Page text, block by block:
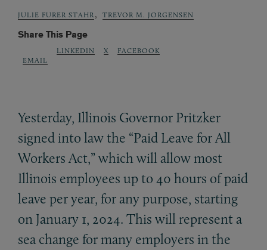
JULIE FURER STAHR , TREVOR M. JORGENSEN
Share This Page
EMAIL
LINKEDIN X FACEBOOK
Yesterday, Illinois Governor Pritzker
signed into law the “Paid Leave for All
Workers Act,” which will allow most
Illinois employees up to 40 hours of paid
leave per year, for any purpose, starting
on January 1, 2024. This will represent a
sea change for many employers in the